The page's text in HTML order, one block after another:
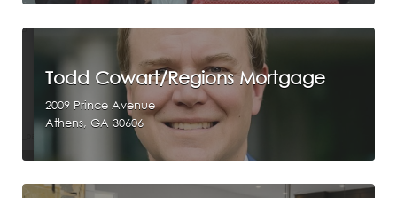
Todd Cowart/Regions Mortgage
2009 Prince Avenue
Athens, GA 30606